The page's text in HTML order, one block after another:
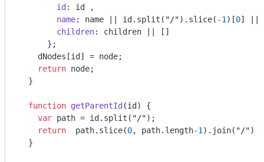
id : id ,
name: name || id.split( "/").slice( -1 )[0] ||
children: children || []
      };
    dNodes[id] = node;
return node;
  }
function getParentId (id ) {
var path = id.split( "/");
return
  path.slice(
0, path.length-1 ).join( "/")
  }